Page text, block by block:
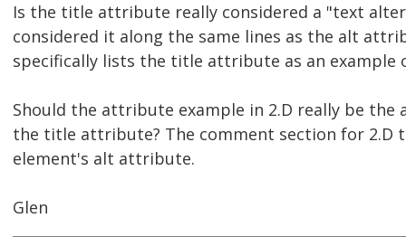
Is the title attribute really considered a "text
considered it along the same lines as the alt
specifically lists the title attribute as an example
Should the attribute example in 2.D really be
the title attribute? The comment section for 2.D
element's alt attribute.
Glen